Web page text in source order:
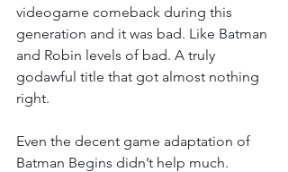
videogame comeback during this
generation and it was bad. Like Batman
and Robin levels of bad. A truly
godawful title that got almost nothing
right.
Even the decent game adaptation of
Batman Begins didn’t help much.